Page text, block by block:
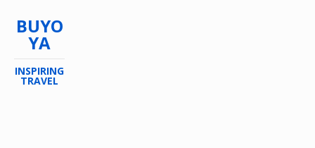
BUYO
YA
INSPIRING
TRAVEL